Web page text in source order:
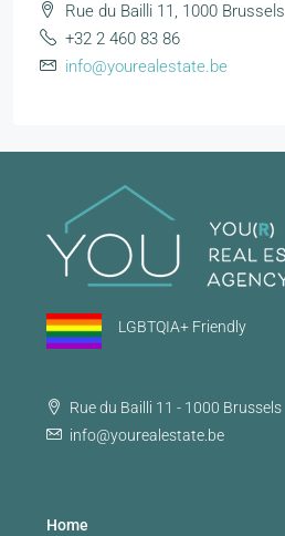
Rue du Bailli 11, 1000 Brussels
+32 2 460 83 86
info@yourealestate.be
LGBTQIA+ Friendly
Rue du Bailli 11 - 1000 Brussels
info@yourealestate.be
Home